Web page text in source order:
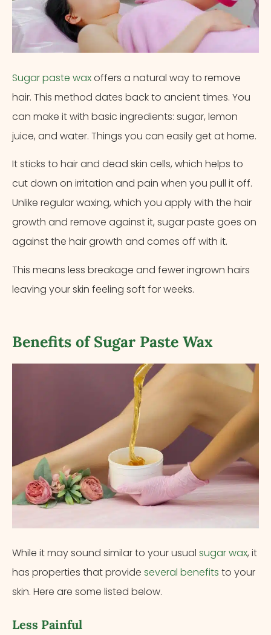
Sugar paste waxoffers a natural way to remove
hair. This method dates back to ancient times. You
can make it with basic ingredients: sugar, lemon
juice, and water. Things you can easily get at home.
It sticks to hair and dead skin cells, which helps to
cut down on irritation and pain when you pull it off.
Unlike regular waxing, which you apply with the hair
growth and remove against it, sugar paste goes on
against the hair growth and comes off with it.
This means less breakage and fewer ingrown hairs
leaving your skin feeling soft for weeks.
Benefits of Sugar Paste Wax
While it may sound similar to your usual sugar wax, it
has properties that provide several benefits to your
skin. Here are some listed below.
Less Painful